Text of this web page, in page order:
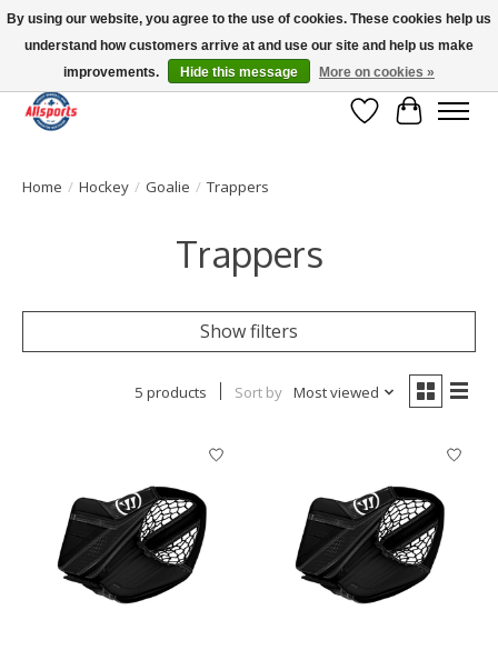
Please note: shipping is currently unavailable to the province of Quebec |
13016 82 ST Edmonton | Open Mon-Fri 11-7 & Sat-Sun 11-4
Wish List
Cart
Home / Hockey / Goalie / Trappers
Trappers
Show filters
5 products Sort by Most viewed
By using our website, you agree to the use of cookies. These cookies help us
understand how customers arrive at and use our site and help us make
improvements.
Hide this message More on cookies »